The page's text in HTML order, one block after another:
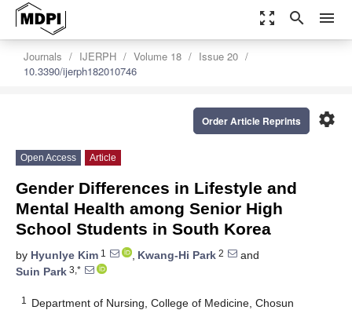
zoom_out_map search menu
Journals IJERPH Volume 18
Issue 20
10.3390/ijerph182010746
settings
Order Article Reprints
Open Access Article
Gender Differences in Lifestyle and
Mental Health among Senior High
School Students in South Korea
by Hyunlye Kim 1 , Kwang-Hi Park 2
and
Suin Park 3,*
1
Department of Nursing, College of Medicine, Chosun